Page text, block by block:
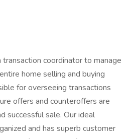
coordinator to manage
home selling and buying
for overseeing transactions
offers and counteroffers are
successful sale. Our ideal
and has superb customer